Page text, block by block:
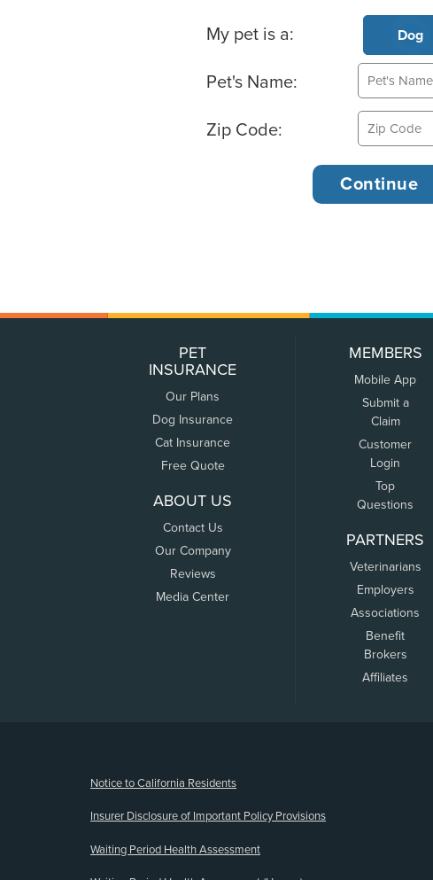
Basic Pet Info
My pet is a: Dog
Pet's Name:
Zip Code:
PET
INSURANCE
Our Plans
Dog Insurance
Cat Insurance
Free Quote
ABOUT US
Contact Us
Our Company
Reviews
Media Center
MEMBERS
Mobile App
Submit a
Claim
Customer
Login
Top
Questions
PARTNERS
Veterinarians
Employers
Associations
Benefit
Brokers
Affiliates
Notice to California Residents
Insurer Disclosure of Important Policy Provisions
Waiting Period Health Assessment